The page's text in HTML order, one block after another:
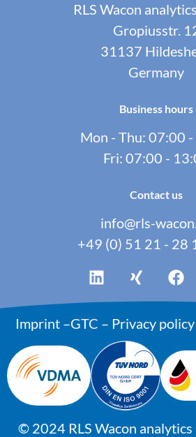
RLS Wacon
Gropiusstr.
31137
Germany
Business hours
Mon - Thu: 07:00
Fri: 07:00 -
Contact us
info@rls-
+49 (0) 51 21 - 28
Imprint–GTC – Privacy policy
© 2024RLS Wacon